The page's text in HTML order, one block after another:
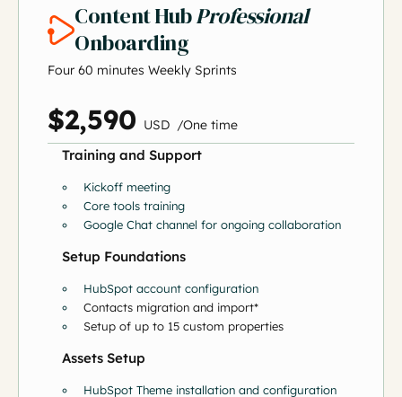
Content HubProfessional
Onboarding
Four 60 minutes Weekly Sprints
$2,590 USD /One time
Training and Support
Kickoff meeting
Core tools training
Google Chat channel for ongoing collaboration
Setup Foundations
HubSpot account configuration
Contacts migration and import*
Setup of up to 15 custom properties
Assets Setup
HubSpot Theme installation and configuration